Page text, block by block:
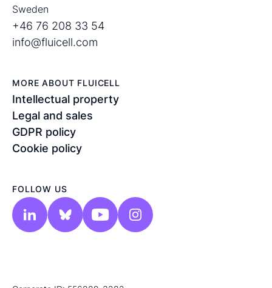
Sweden
+46 76 208 33 54
info@fluicell.com
MORE ABOUT FLUICELL
Intellectual property
Legal and sales
GDPR policy
Cookie policy
FOLLOW US